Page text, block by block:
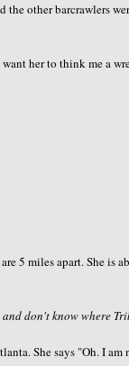
other barcrawlers
her to think me a
5 miles apart. She is
don't know where
She says "Oh. I